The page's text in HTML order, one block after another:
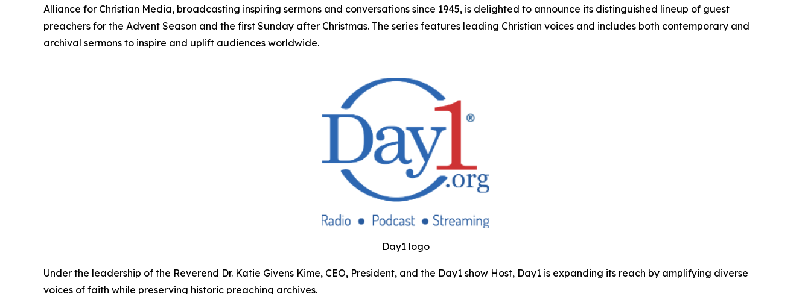
Alliance for Christian Media, broadcasting inspiring sermons and conversations since 1945, is delighted to announce its distinguished lineup of guest
preachers for the Advent Season and the first Sunday after Christmas. The series features leading Christian voices and includes both contemporary and
archival sermons to inspire and uplift audiences worldwide.
Day1 logo
Under the leadership of the Reverend Dr. Katie Givens Kime, CEO, President, and the Day1 show Host, Day1 is expanding its reach by amplifying diverse
voices of faith while preserving historic preaching archives.